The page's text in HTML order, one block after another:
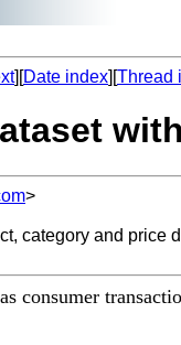
][Date index][Thread
>
category and price
consumer